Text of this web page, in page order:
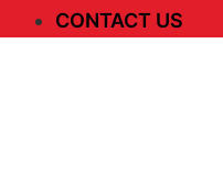
CONTACT US